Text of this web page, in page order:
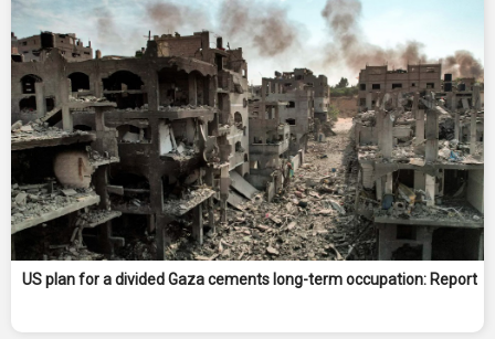
US plan for a divided Gaza cements long-term occupation: Report